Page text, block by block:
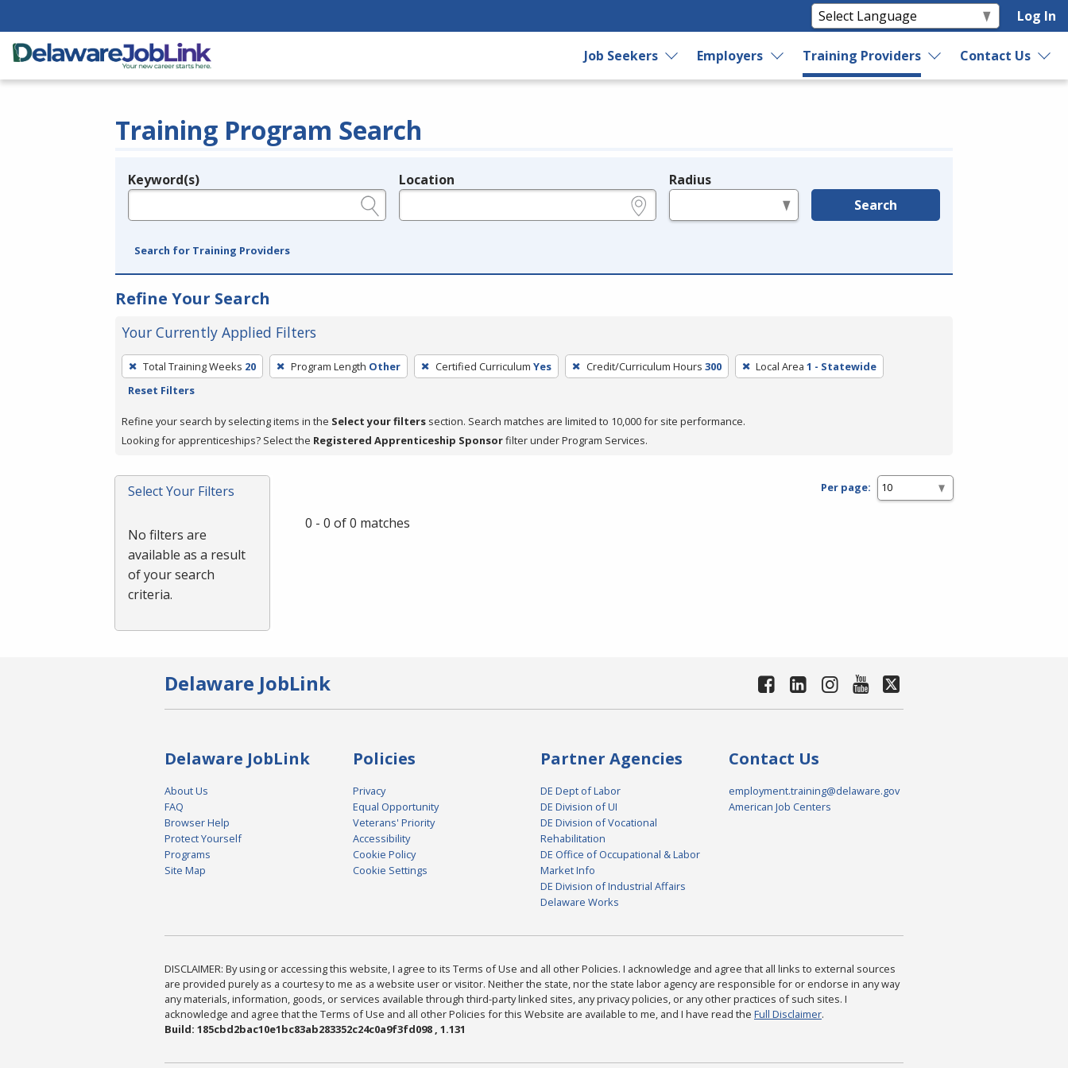
Log In
Job Seekers Employers Training Providers Contact Us
Training Program Search
Legend
Keyword(s) Location Radius
Search
Search for Training Providers
Refine Your Search
Your Currently Applied Filters
To
remove
filter,
press
or
Spacebar.
Total Training Weeks 20 Program Length Other Certified Curriculum Yes Credit/Curriculum Hours 300 Local Area 1 - Statewide
Reset Filters
Refine your search by selecting items in the Select your filters section. Search matches are limited to 10,000 for site performance.
Looking for apprenticeships? Select the Registered Apprenticeship Sponsorfilter under Program Services.
Select Your Filters
No filters are
available as a result
of your search
criteria.
Per page:
0 - 0 of 0 matches
Delaware JobLink
Delaware JobLink
About Us
FAQ
Browser Help
Protect Yourself
Programs
Site Map
Policies
Privacy
Equal Opportunity
Veterans' Priority
Accessibility
Cookie Policy
Cookie Settings
Partner Agencies
DE Dept of Labor
DE Division of UI
DE Division of Vocational
Rehabilitation
DE Office of Occupational & Labor
Market Info
DE Division of Industrial Affairs
Delaware Works
Contact Us
employment.training@delaware.gov
American Job Centers
DISCLAIMER: By using or accessing this website, I agree to its Terms of Use and all other Policies. I acknowledge and agree that all links to external sources
are provided purely as a courtesy to me as a website user or visitor. Neither the state, nor the state labor agency are responsible for or endorse in any way
any materials, information, goods, or services available through third-party linked sites, any privacy policies, or any other practices of such sites. I
acknowledge and agree that the Terms of Use and all other Policies for this Website are available to me, and I have read the Full Disclaimer.
Build: 185cbd2bac10e1bc83ab283352c24c0a9f3fd098 , 1.131